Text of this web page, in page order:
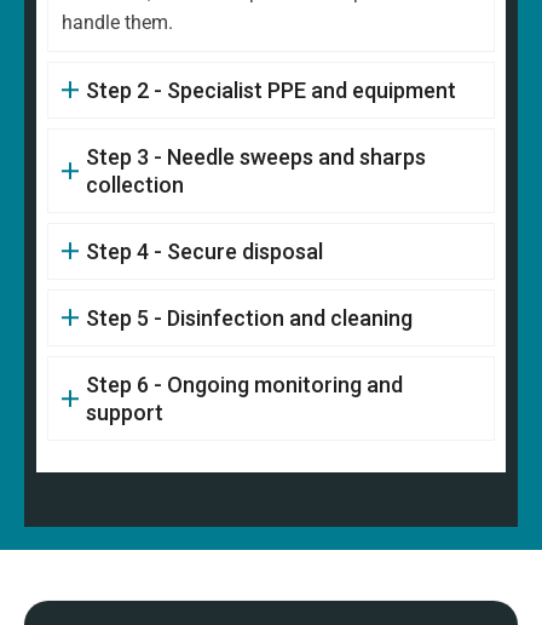
handle them.
Step 2 - Specialist PPE and equipment
Step 3 - Needle sweeps and sharps
collection
Step 4 - Secure disposal
Step 5 - Disinfection and cleaning
Step 6 - Ongoing monitoring and
support